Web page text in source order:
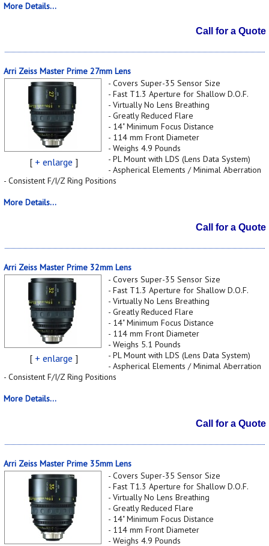
More Details...
Call for a Quote
Arri Zeiss Master Prime 27mm Lens
[ + enlarge ]
- Covers Super-35 Sensor Size
- Fast T1.3 Aperture for Shallow D.O.F.
- Virtually No Lens Breathing
- Greatly Reduced Flare
- 14" Minimum Focus Distance
- 114 mm Front Diameter
- Weighs 4.9 Pounds
- PL Mount with LDS (Lens Data System)
- Aspherical Elements / Minimal Aberration
- Consistent F/I/Z Ring Positions
More Details...
Call for a Quote
Arri Zeiss Master Prime 32mm Lens
[ + enlarge ]
- Covers Super-35 Sensor Size
- Fast T1.3 Aperture for Shallow D.O.F.
- Virtually No Lens Breathing
- Greatly Reduced Flare
- 14" Minimum Focus Distance
- 114 mm Front Diameter
- Weighs 5.1 Pounds
- PL Mount with LDS (Lens Data System)
- Aspherical Elements / Minimal Aberration
- Consistent F/I/Z Ring Positions
More Details...
Call for a Quote
Arri Zeiss Master Prime 35mm Lens
- Covers Super-35 Sensor Size
- Fast T1.3 Aperture for Shallow D.O.F.
- Virtually No Lens Breathing
- Greatly Reduced Flare
- 14" Minimum Focus Distance
- 114 mm Front Diameter
- Weighs 4.9 Pounds